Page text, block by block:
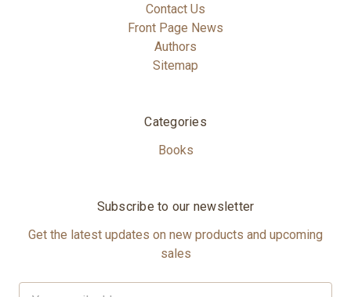
Contact Us
Front Page News
Authors
Sitemap
Categories
Books
Subscribe to our newsletter
Get the latest updates on new products and upcoming
sales